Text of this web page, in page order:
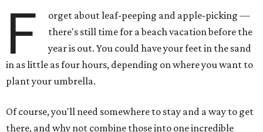
F
orget about leaf-peeping and apple-picking —
there's still time for a beach vacation before the
year is out. You could have your feet in the sand
in as little as four hours, depending on where you want to
plant your umbrella.
Of course, you'll need somewhere to stay and a way to get
there, and why not combine those into one incredible